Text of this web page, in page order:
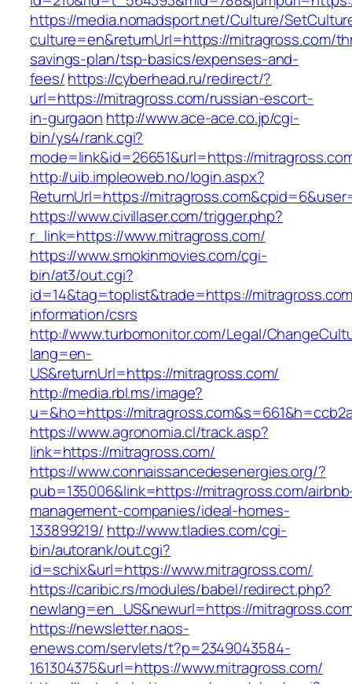
https://media.nomadsport.net/Culture/
culture=en&returnUrl=https://mitragross.com/
savings-plan/tsp-basics/expenses-and-
fees/https://cyberhead.ru/redirect/?
url=https://mitragross.com/russian-escort-
in-gurgaon http://www.ace-ace.co.jp/cgi-
bin/ys4/rank.cgi?
mode=link&id=26651&url=https://
http://uib.impleoweb.no/login.aspx?
ReturnUrl=https://
https://www.civillaser.com/trigger.php?
r_link=https://www.mitragross.com/
https://www.smokinmovies.com/cgi-
bin/at3/out.cgi?
id=14&tag=toplist&trade=https://
information/csrs
http://www.turbomonitor.com/Legal/
lang=en-
US&returnUrl=https://mitragross.com/
http://media.rbl.ms/image?
u=&ho=https://
https://www.agronomia.cl/track.asp?
link=https://mitragross.com/
https://www.connaissancedesenergies.org/?
pub=135006&link=https://mitragross.com/
management-companies/ideal-homes-
133899219/ http://www.tladies.com/cgi-
bin/autorank/out.cgi?
id=schix&url=https://www.mitragross.com/
https://caribic.rs/modules/babel/redirect.php?
newlang=en_US&newurl=https://
https://newsletter.naos-
enews.com/servlets/t?p=2349043584-
161304375&url=https://www.mitragross.com/